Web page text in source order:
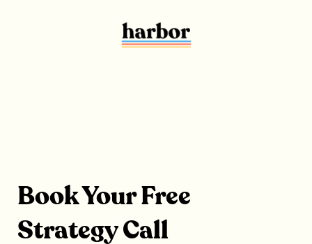
Book Your Free
Strategy Call